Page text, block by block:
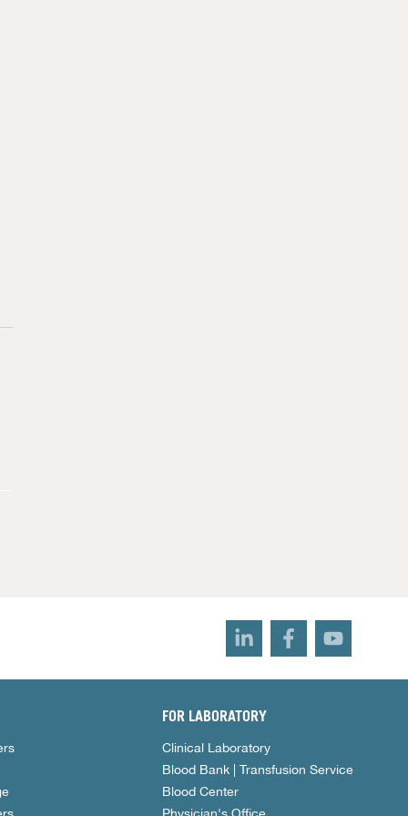
FOR LABORATORY
Clinical Laboratory
Blood Bank | Transfusion Service
Blood Center